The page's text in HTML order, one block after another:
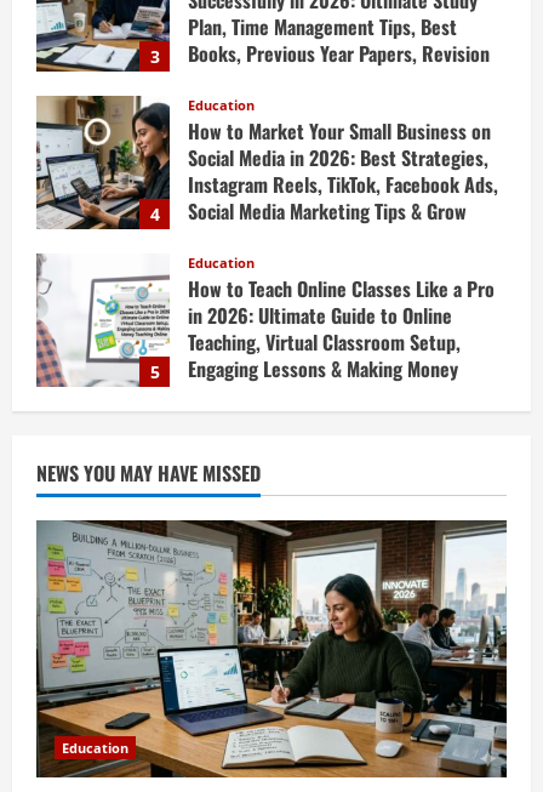
4
How to Market Your Small Business on
Social Media in 2026: Best Strategies,
Social Media Marketing Tips & Grow
Small Business Online
April 19, 2026
Education
How to Teach Online Classes Like a Pro
in 2026: Ultimate Guide to Online
Engaging Lessons & Making Money
Teaching Online
April 18, 2026
Education
How to Build a Million-Dollar Business
from Scratch in 2026 – The Exact
AI, High-Ticket Sales & Scalable Systems
Education
10X Your Business Revenue in 2026: AI-
Powered Growth Hacks, AI Automation
Strategies & Generative AI Tools Top
CEOs Use for Massive Profits
April 20, 2026
3
Education
How to Prepare for Competitive Exams
Successfully in 2026: Ultimate Study
Plan, Time Management Tips, Best
Books, Previous Year Papers, Revision
Strategy & Exam Success Guide
NEWS YOU MAY HAVE MISSED
Education